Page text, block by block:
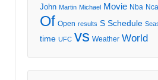
John Martin Michael Movie Nba
Of Open results S Schedule
time UFC vs Weather World